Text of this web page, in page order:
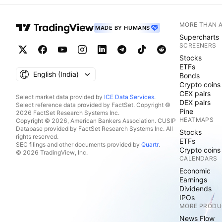
MADE BY HUMANS
English ‎(India)‎
Select market data provided by ICE Data Services.
Select reference data provided by FactSet. Copyright ©
2026 FactSet Research Systems Inc.
Copyright © 2026, American Bankers Association. CUSIP
Database provided by FactSet Research Systems Inc. All
rights reserved.
SEC filings and other documents provided by Quartr.
© 2026 TradingView, Inc.
MORE THAN
Supercharts
SCREENERS
Stocks
ETFs
Bonds
Crypto coins
CEX pairs
DEX pairs
Pine
HEATMAPS
Stocks
ETFs
Crypto coins
CALENDARS
Economic
Earnings
Dividends
IPOs
MORE
News Flow